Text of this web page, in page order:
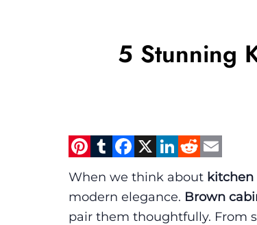
5 Stunning
Pinterest
Tumblr
Facebook
X
When we think about kitchen
modern elegance. Brown
pair them thoughtfully. From